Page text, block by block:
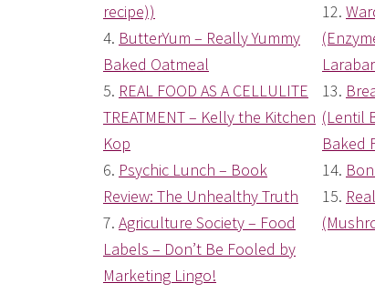
recipe))
4. ButterYum – Really Yummy
Baked Oatmeal
5. REAL FOOD AS A CELLULITE
TREATMENT – Kelly the Kitchen
Kop
6. Psychic Lunch – Book
Review: The Unhealthy Truth
7. Agriculture Society – Food
Labels – Don’t Be Fooled by
Marketing Lingo!
12.
13.
(Lentil
Baked
14.
15.